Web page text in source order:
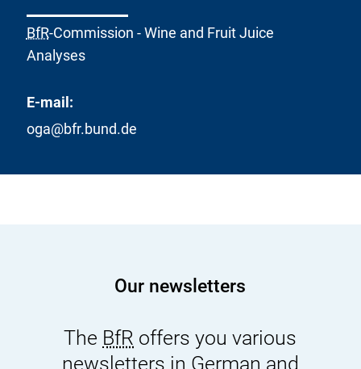
BfR-Commission - Wine and Fruit Juice
Analyses
E-mail:
oga@bfr.bund.de
Our newsletters
The BfR offers you various
newsletters in German and